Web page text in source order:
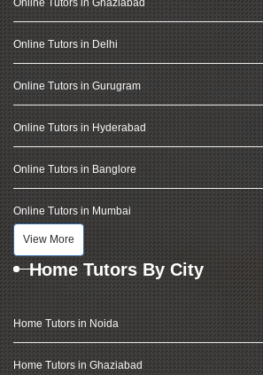
Online Tutors in Ghaziabad
Online Tutors in Delhi
Online Tutors in Gurugram
Online Tutors in Hyderabad
Online Tutors in Banglore
Online Tutors in Mumbai
View More
Home Tutors By City
Home Tutors in Noida
Home Tutors in Ghaziabad